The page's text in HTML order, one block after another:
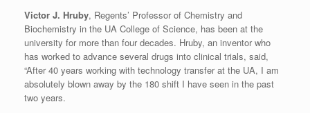
Victor J. Hruby, Regents’ Professor of Chemistry and
Biochemistry in the UA College of Science, has been at the
university for more than four decades. Hruby, an inventor who
has worked to advance several drugs into clinical trials, said,
“After 40 years working with technology transfer at the UA, I am
absolutely blown away by the 180 shift I have seen in the past
two years.